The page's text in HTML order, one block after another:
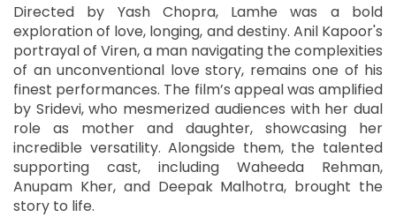
Directed by Yash Chopra, Lamhe was a bold
exploration of love, longing, and destiny. Anil Kapoor's
portrayal of Viren, a man navigating the complexities
of an unconventional love story, remains one of his
finest performances. The film’s appeal was amplified
by Sridevi, who mesmerized audiences with her dual
role as mother and daughter, showcasing her
incredible versatility. Alongside them, the talented
supporting cast, including Waheeda Rehman,
Anupam Kher, and Deepak Malhotra, brought the
story to life.